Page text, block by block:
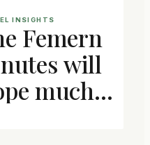
INSIGHTS
Femern
will
much